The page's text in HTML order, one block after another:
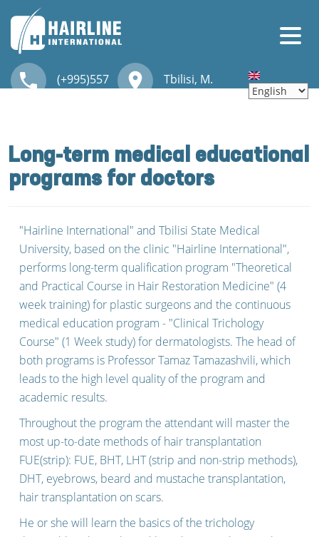
Skip to main content
local_phone
(+995)557
place
Tbilisi, M.
HOME
CONTACT
OUR SERVICES
TRAINING
INTERNATIONAL SERVICES
Long-term medical educational
programs for doctors
"Hairline International" and Tbilisi State Medical
University, based on the clinic "Hairline International",
performs long-term qualification program "Theoretical
and Practical Course in Hair Restoration Medicine" (4
week training) for plastic surgeons and the continuous
medical education program - "Clinical Trichology
Course" (1 Week study) for dermatologists. The head of
both programs is Professor Tamaz Tamazashvili, which
leads to the high level quality of the program and
academic results.
Throughout the program the attendant will master the
most up-to-date methods of hair transplantation
FUE(strip): FUE, BHT, LHT (strip and non-strip methods),
DHT, eyebrows, beard and mustache transplantation,
hair transplantation on scars.
He or she will learn the basics of the trichology